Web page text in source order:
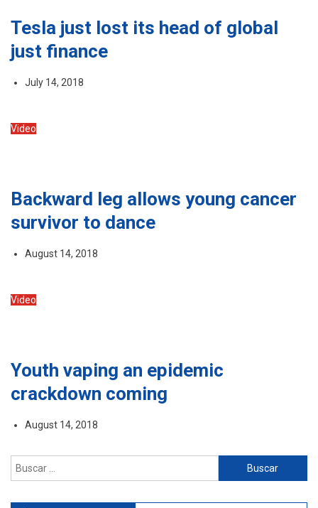
Tesla just lost its head of global
just finance
July 14, 2018
Video
Backward leg allows young cancer
survivor to dance
August 14, 2018
Video
Youth vaping an epidemic
crackdown coming
August 14, 2018
Buscar: